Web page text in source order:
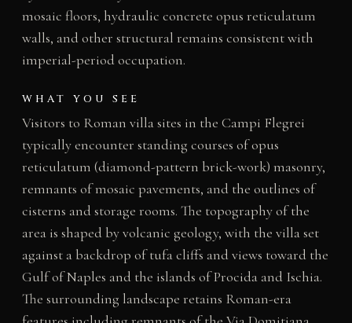
mosaic floors, hydraulic concrete opus reticulatum
walls, and other structural remains consistent with
imperial-period occupation.
WHAT YOU SEE
Visitors to Roman villa sites in the Campi Flegrei
typically encounter standing courses of opus
reticulatum (diamond-pattern brick-work) masonry,
remnants of mosaic pavements, and the outlines of
cisterns and storage rooms. The topography of the
area is shaped by volcanic geology, with the villa set
against a backdrop of tufa cliffs and views toward the
Gulf of Naples and the islands of Procida and Ischia.
The surrounding landscape retains Roman-era